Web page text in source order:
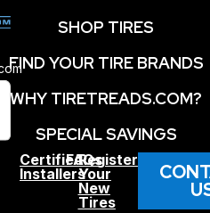
SHOP TIRES
FIND YOUR TIRE BRANDS
WHY TIRETREADS.COM?
SPECIAL SAVINGS
Certified
Installers
FAQs
Register
Your
New
Tires